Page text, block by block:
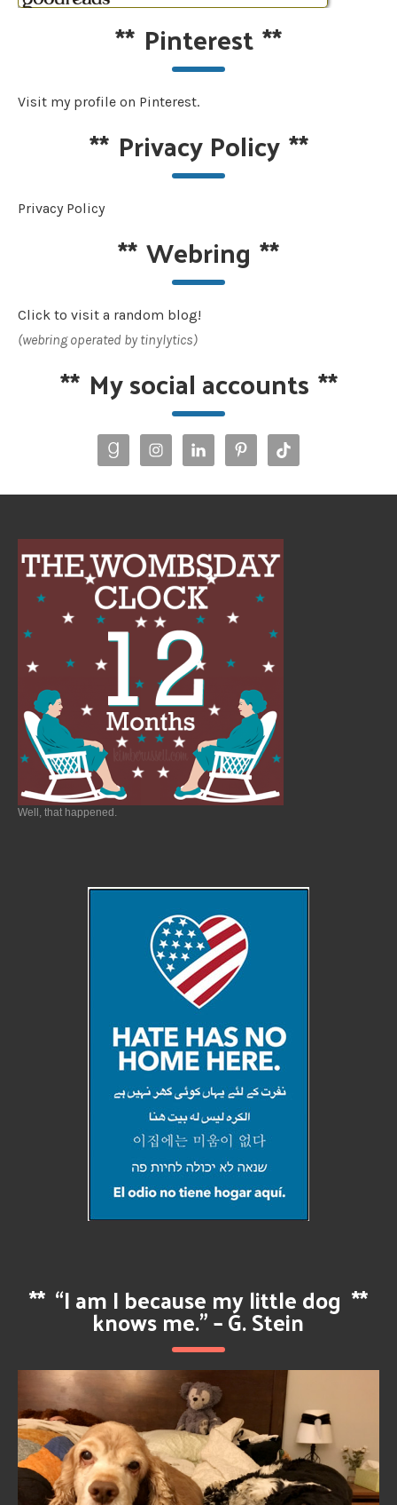
** Pinterest**
Visit my profile on Pinterest.
** Privacy Policy**
Privacy Policy
**Webring **
Click to visit a random blog!
(webring operated by tinylytics)
** My social accounts **
Well, that happened.
** “I am I because my little dog
knows me.” – G. Stein
**